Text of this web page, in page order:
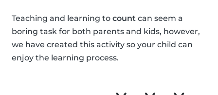
Teaching and learning to count can seem a
boring task for both parents and kids, however,
we have created this activity so your child can
enjoy the learning process.